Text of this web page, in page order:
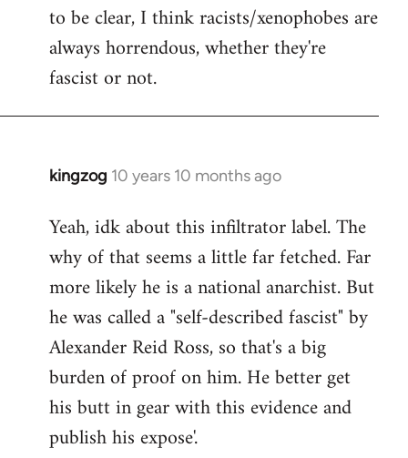
to be clear, I think racists/xenophobes are
always horrendous, whether they're
fascist or not.
kingzog 10 years 10 months ago
In
to
Welcome
libcom.org
Yeah, idk about this infiltrator label. The
why of that seems a little far fetched. Far
more likely he is a national anarchist. But
he was called a "self-described fascist" by
Alexander Reid Ross, so that's a big
burden of proof on him. He better get
his butt in gear with this evidence and
publish his expose'.